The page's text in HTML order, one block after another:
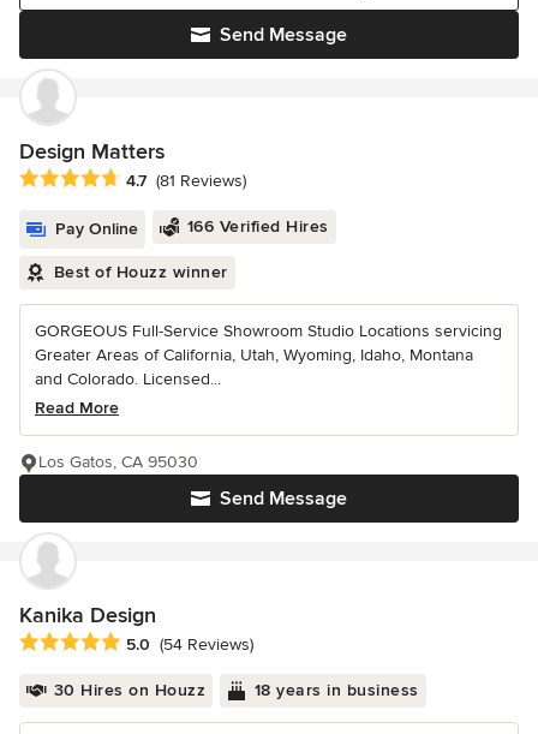
Send Message
Design Matters
Average rating: 4.7 out of 5 stars
4.7 (81 Reviews)
Pay Online 166 Verified Hires
Best of Houzz winner
GORGEOUS Full-Service Showroom Studio Locations servicing
Greater Areas of California, Utah, Wyoming, Idaho, Montana
and Colorado. Licensed...
Read More
Send Message
Los Gatos, CA 95030
Kanika Design
Average rating: 5 out of 5 stars
5.0 (54 Reviews)
30 Hires on Houzz 18 years in business